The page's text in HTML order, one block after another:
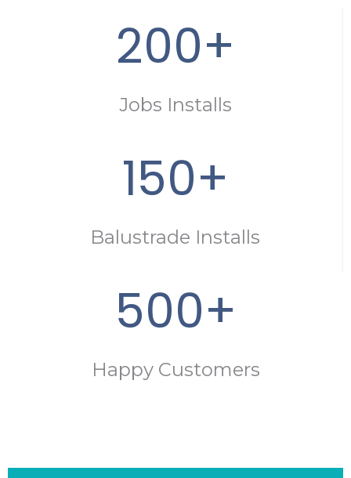
200+
Jobs Installs
150+
Balustrade Installs
500+
Happy Customers